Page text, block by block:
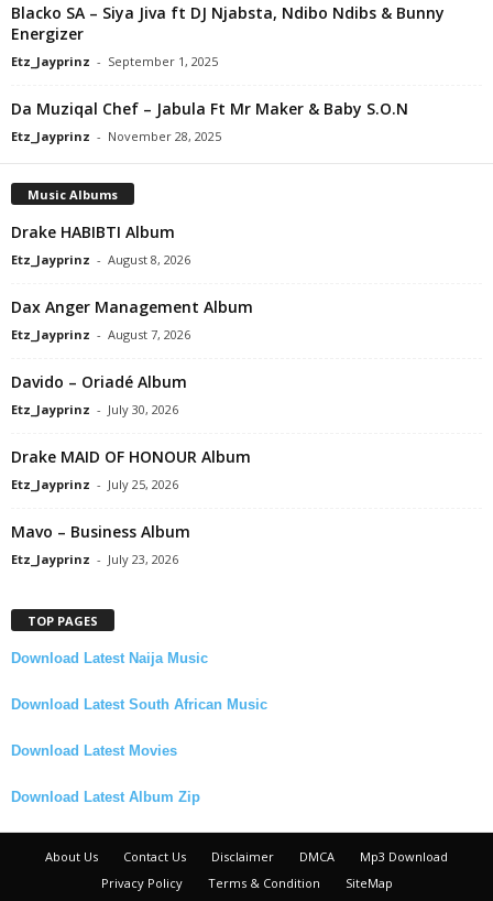
Blacko SA – Siya Jiva ft DJ Njabsta, Ndibo Ndibs & Bunny
Energizer
Etz_Jayprinz - September 1, 2025
Da Muziqal Chef – Jabula Ft Mr Maker & Baby S.O.N
Etz_Jayprinz - November 28, 2025
Music Albums
Drake HABIBTI Album
Etz_Jayprinz - August 8, 2026
Dax Anger Management Album
Etz_Jayprinz - August 7, 2026
Davido – Oriadé Album
Etz_Jayprinz - July 30, 2026
Drake MAID OF HONOUR Album
Etz_Jayprinz - July 25, 2026
Mavo – Business Album
Etz_Jayprinz - July 23, 2026
TOP PAGES
Download Latest Naija Music
Download Latest South African Music
Download Latest Movies
Download Latest Album Zip
About Us Contact Us Disclaimer DMCA
Mp3 Download
Privacy Policy
Terms & Condition SiteMap